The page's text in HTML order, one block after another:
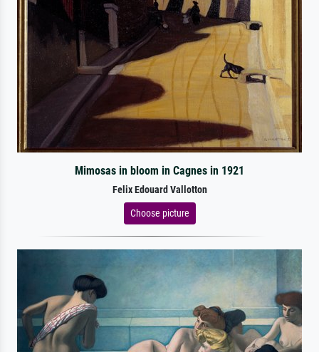
Mimosas in bloom in Cagnes in 1921
Felix Edouard Vallotton
Choose picture